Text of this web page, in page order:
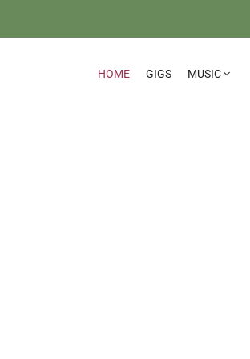
HOME GIGS MUSIC